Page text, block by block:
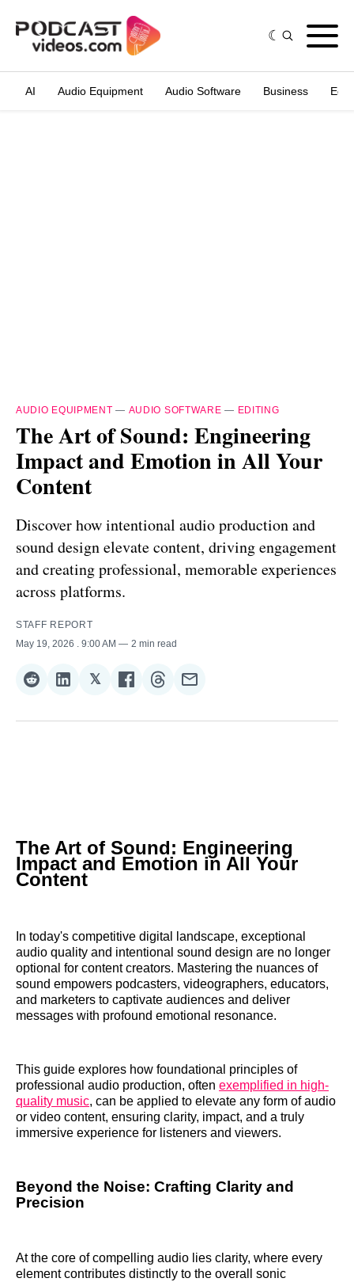
AI Audio Equipment Audio Software Business
AUDIO EQUIPMENT — AUDIO SOFTWARE — EDITING
The Art of Sound: Engineering
Impact and Emotion in All Your
Content
Discover how intentional audio production and
sound design elevate content, driving engagement
and creating professional, memorable experiences
across platforms.
STAFF REPORT
May 19, 2026
. 9:00 AM 2 min read
Share
Reddit
Share
LinkedIn
𝕏Share
𝕏
Share
Facebook
Share
Threads
Share
Email
The Art of Sound: Engineering
Impact and Emotion in All Your
Content
In today's competitive digital landscape, exceptional
audio quality and intentional sound design are no longer
optional for content creators. Mastering the nuances of
sound empowers podcasters, videographers, educators,
and marketers to captivate audiences and deliver
messages with profound emotional resonance.
This guide explores how foundational principles of
professional audio production, often exemplified in high-
quality music, can be applied to elevate any form of audio
or video content, ensuring clarity, impact, and a truly
immersive experience for listeners and viewers.
Beyond the Noise: Crafting Clarity and
Precision
At the core of compelling audio lies clarity, where every
element contributes distinctly to the overall sonic